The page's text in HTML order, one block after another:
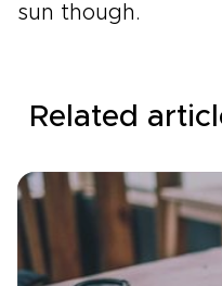
sun though.
Related